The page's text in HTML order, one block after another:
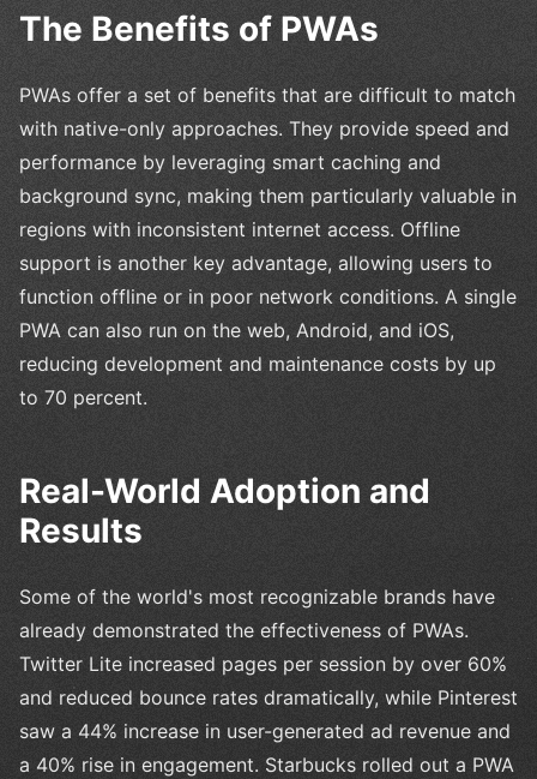
The Benefits of PWAs
PWAs offer a set of benefits that are difficult to match
with native-only approaches. They provide speed and
performance by leveraging smart caching and
background sync, making them particularly valuable in
regions with inconsistent internet access. Offline
support is another key advantage, allowing users to
function offline or in poor network conditions. A single
PWA can also run on the web, Android, and iOS,
reducing development and maintenance costs by up
to 70 percent.
Real-World Adoption and
Results
Some of the world's most recognizable brands have
already demonstrated the effectiveness of PWAs.
Twitter Lite increased pages per session by over 60%
and reduced bounce rates dramatically, while Pinterest
saw a 44% increase in user-generated ad revenue and
a 40% rise in engagement. Starbucks rolled out a PWA